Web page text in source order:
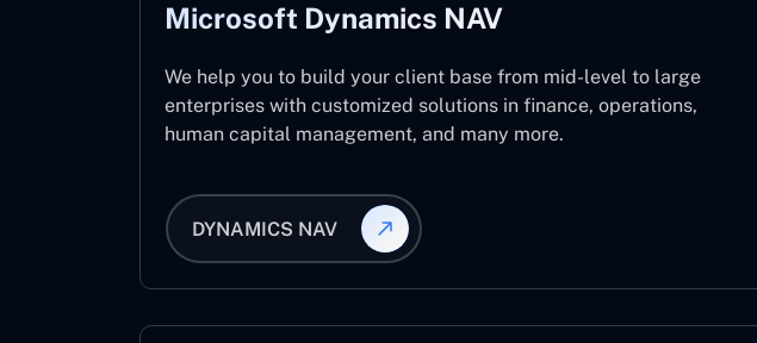
Microsoft Dynamics NAV
We help you to build your client base from mid-level to large
enterprises with customized solutions in finance, operations,
human capital management, and many more.
DYNAMICS NAV